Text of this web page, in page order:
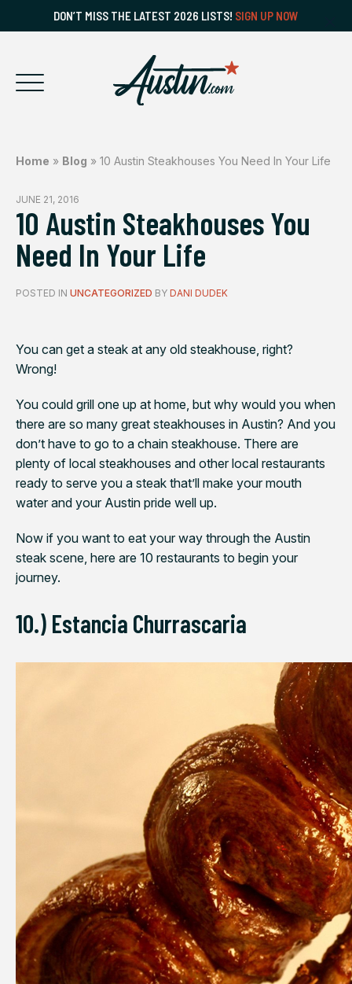
DON’T MISS THE LATEST 2026 LISTS! SIGN UP NOW
Home » Blog » 10 Austin Steakhouses You Need In Your Life
JUNE 21, 2016
10 Austin Steakhouses You
Need In Your Life
POSTED IN UNCATEGORIZED BY DANI DUDEK
You can get a steak at any old steakhouse, right?
Wrong!
You could grill one up at home, but why would you when
there are so many great steakhouses in Austin? And you
don’t have to go to a chain steakhouse. There are
plenty of local steakhouses and other local restaurants
ready to serve you a steak that’ll make your mouth
water and your Austin pride well up.
Now if you want to eat your way through the Austin
steak scene, here are 10 restaurants to begin your
journey.
10.) Estancia Churrascaria